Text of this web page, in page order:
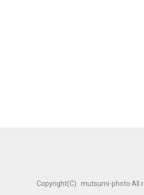
Copyright(C) mutsumi-photo All